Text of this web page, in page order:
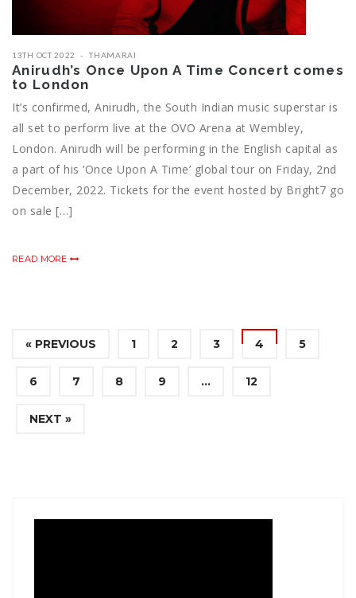
13TH OCT 2022 THAMARAI
Anirudh’s Once Upon A Time Concert comes
to London
It’s confirmed, Anirudh, the South Indian music superstar is
all set to perform live at the OVO Arena at Wembley,
London. Anirudh will be performing in the English capital as
a part of his ‘Once Upon A Time’ global tour on Friday, 2nd
December, 2022. Tickets for the event hosted by Bright7 go
on sale […]
READ MORE
« PREVIOUS 1 2 3 4 5
6 7 8 9 … 12
NEXT »